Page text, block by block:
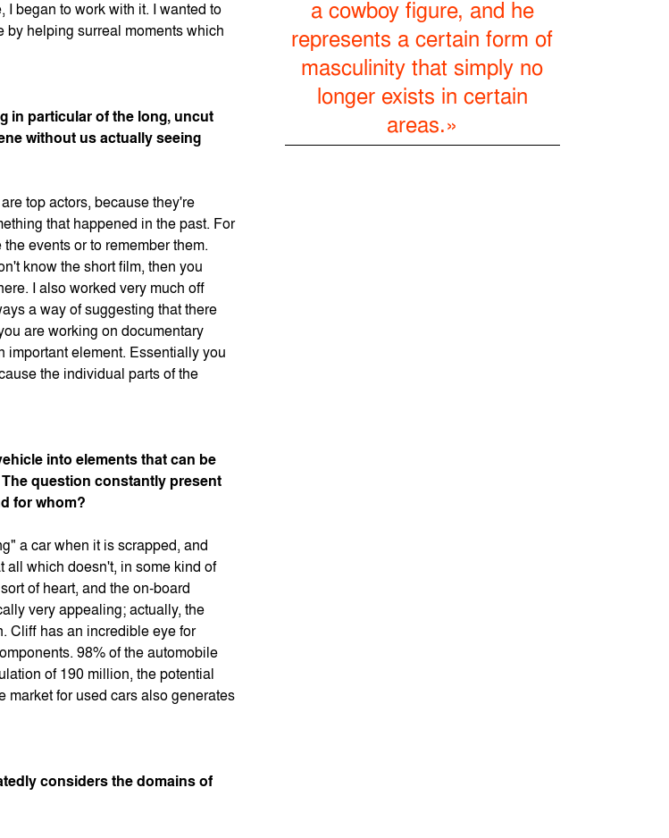
I began to work with it. I wanted to
by helping surreal moments which
in particular of the long, uncut
without us actually seeing
top actors, because they're
that happened in the past. For
events or to remember them.
know the short film, then you
I also worked very much off
a way of suggesting that there
are working on documentary
important element. Essentially you
the individual parts of the
into elements that can be
question constantly present
for whom?
a car when it is scrapped, and
all which doesn't, in some kind of
of heart, and the on-board
very appealing; actually, the
Cliff has an incredible eye for
98% of the automobile
of 190 million, the potential
market for used cars also generates
considers the domains of
a cowboy figure, and he
represents a certain form of
masculinity that simply no
longer exists in certain
areas.»